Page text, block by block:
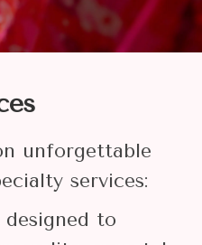
unforgettable
services:
designed to